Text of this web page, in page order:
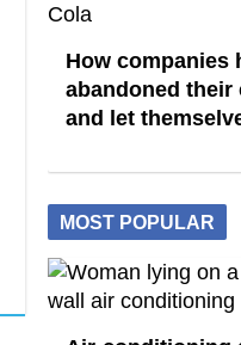
How companies
abandoned their
and let
MOST POPULAR